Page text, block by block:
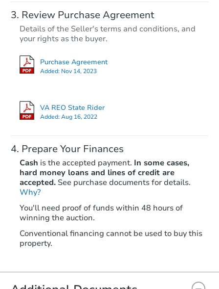
Review Purchase Agreement
Details of the Seller's terms and conditions, and
your rights as the buyer.
Purchase Agreement
Added: Nov 14, 2023
VA REO State Rider
Added:Aug 16, 2022
Prepare Your Finances
Cash is the accepted payment. In some cases,
hard money loans and lines of credit are
accepted. See purchase documents for details.
Why?
You'll need proof of funds within 48 hours of
winning the auction.
Conventional financing cannot be used to buy this
property.